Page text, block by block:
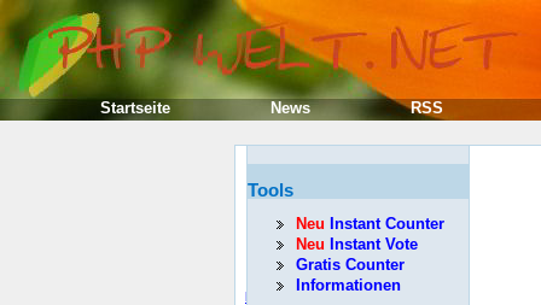
Poprzedni
Tools
Neu Instant Counter
Neu Instant Vote
Gratis Counter
Informationen
Startseite News RSS